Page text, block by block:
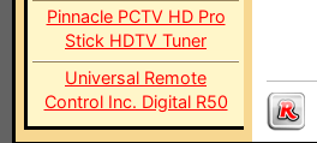
Pinnacle PCTV HD Pro
Stick HDTV Tuner
Universal Remote
Control Inc. Digital R50